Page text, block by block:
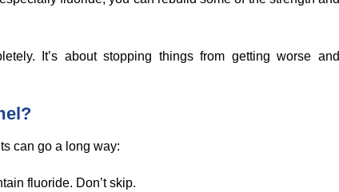
It’s about stopping things from getting worse and
can go a long way:
fluoride. Don’t skip.